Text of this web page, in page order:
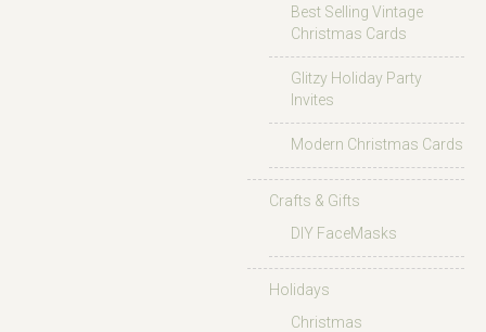
Best Selling Vintage
Christmas Cards
Glitzy Holiday Party
Invites
Modern Christmas Cards
Crafts & Gifts
DIY FaceMasks
Holidays
Christmas